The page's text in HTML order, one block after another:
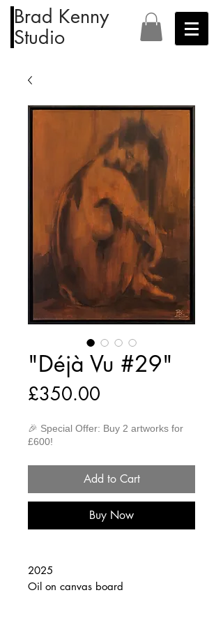
Brad Kenny
Studio
"Déjà Vu #29"
£350.00
🎉 Special Offer: Buy 2 artworks for
£600!
Add to Cart
Buy Now
2025
Oil on canvas board